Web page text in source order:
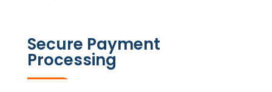
Secure Payment
Processing